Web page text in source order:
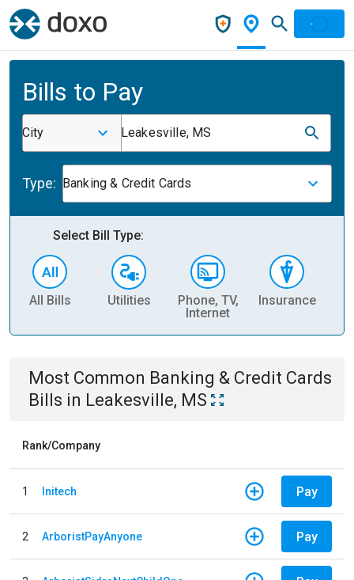
Bills to Pay
City Leakesville, MS
Type: Banking & Credit Cards
Select Bill Type:
All Bills Utilities
Phone, TV,
Internet
Insurance
Most Common Banking & Credit Cards
Bills in Leakesville, MS
Rank/Company
1 Initech Pay
2 ArboristPayAnyone Pay